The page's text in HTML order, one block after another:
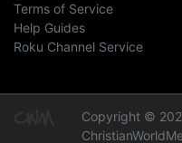
Terms of Service
Help Guides
Roku Channel Service
Copyright ©